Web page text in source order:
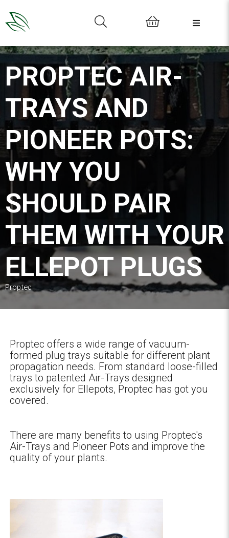
0
PROPTEC AIR-
TRAYS AND
PIONEER POTS:
WHY YOU
SHOULD PAIR
THEM WITH YOUR
ELLEPOT PLUGS
Proptec
Proptec offers a wide range of vacuum-
formed plug trays suitable for different plant
propagation needs. From standard loose-filled
trays to patented Air-Trays designed
exclusively for Ellepots, Proptec has got you
covered.
There are many benefits to using Proptec's
Air-Trays and Pioneer Pots and improve the
quality of your plants.